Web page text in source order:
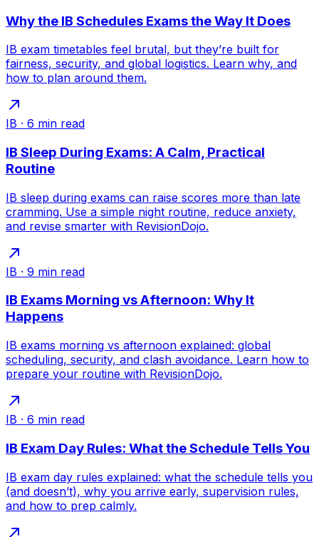
Why the IB Schedules Exams the Way It Does
IB exam timetables feel brutal, but they’re built for
fairness, security, and global logistics. Learn why, and
how to plan around them.
IB · 6 min read
IB Sleep During Exams: A Calm, Practical
Routine
IB sleep during exams can raise scores more than late
cramming. Use a simple night routine, reduce anxiety,
and revise smarter with RevisionDojo.
IB · 9 min read
IB Exams Morning vs Afternoon: Why It
Happens
IB exams morning vs afternoon explained: global
scheduling, security, and clash avoidance. Learn how to
prepare your routine with RevisionDojo.
IB · 6 min read
IB Exam Day Rules: What the Schedule Tells You
IB exam day rules explained: what the schedule tells you
(and doesn’t), why you arrive early, supervision rules,
and how to prep calmly.